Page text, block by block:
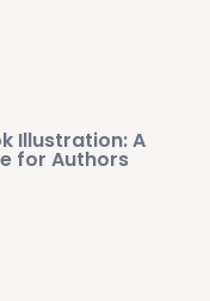
Illustration: A
for Authors